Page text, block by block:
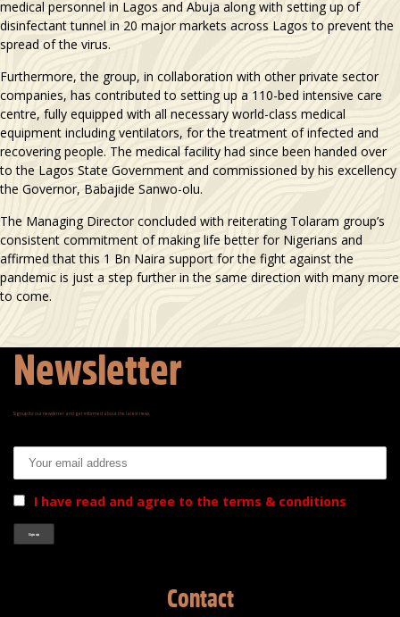
medical personnel in Lagos and Abuja along with setting up of
disinfectant tunnel in 20 major markets across Lagos to prevent the
spread of the virus.
Furthermore, the group, in collaboration with other private sector
companies, has contributed to setting up a 110-bed intensive care
centre, fully equipped with all necessary world-class medical
equipment including ventilators, for the treatment of infected and
recovering people. The medical facility had since been handed over
to the Lagos State Government and commissioned by his excellency
the Governor, Babajide Sanwo-olu.
The Managing Director concluded with reiterating Tolaram group’s
consistent commitment of making life better for Nigerians and
affirmed that this 1 Bn Naira support for the fight against the
pandemic is just a step further in the same direction with many more
to come.
Newsletter
Signup for our newsletter and get informed about the latest news.
I have read and agree to the terms & conditions
Contact